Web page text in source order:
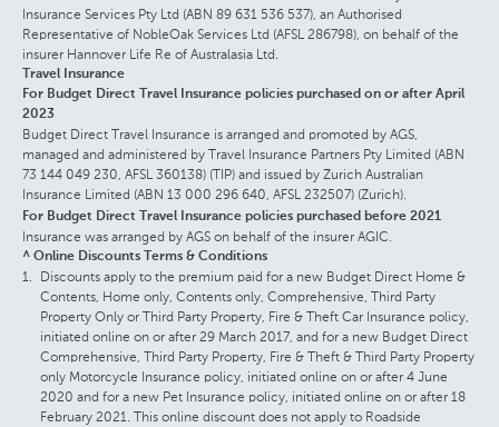
Insurance Services Pty Ltd (ABN 89 631 536 537), an Authorised
Representative of NobleOak Services Ltd (AFSL 286798), on behalf of the
insurer Hannover Life Re of Australasia Ltd.
Travel Insurance
For Budget Direct Travel Insurance policies purchased on or after April
2023
Budget Direct Travel Insurance is arranged and promoted by AGS,
managed and administered by Travel Insurance Partners Pty Limited (ABN
73 144 049 230, AFSL 360138) (TIP) and issued by Zurich Australian
Insurance Limited (ABN 13 000 296 640, AFSL 232507) (Zurich).
For Budget Direct Travel Insurance policies purchased before 2021
Insurance was arranged by AGS on behalf of the insurer AGIC.
^ Online Discounts Terms & Conditions
Discounts apply to the premium paid for a new Budget Direct Home &
Contents, Home only, Contents only, Comprehensive, Third Party
Property Only or Third Party Property, Fire & Theft Car Insurance policy,
initiated online on or after 29 March 2017, and for a new Budget Direct
Comprehensive, Third Party Property, Fire & Theft & Third Party Property
only Motorcycle Insurance policy, initiated online on or after 4 June
2020 and for a new Pet Insurance policy, initiated online on or after 18
February 2021. This online discount does not apply to Roadside